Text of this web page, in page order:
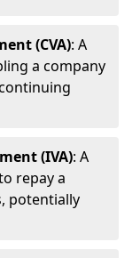
(CVA): A
a company
(IVA): A
repay a
potentially